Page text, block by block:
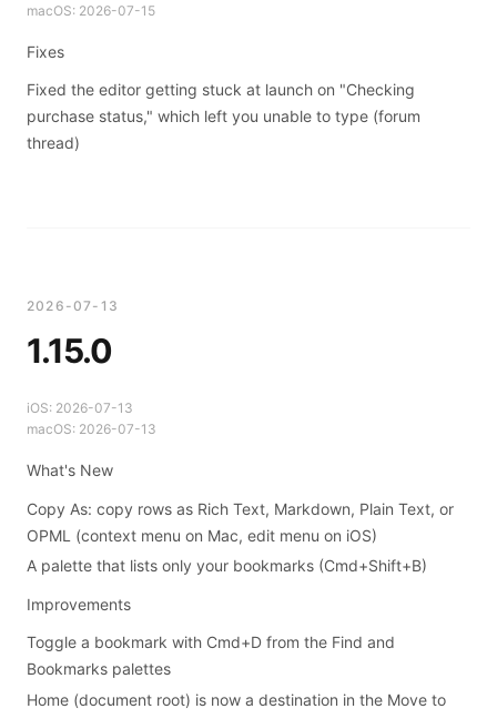
macOS: 2026-07-15
Fixes
Fixed the editor getting stuck at launch on "Checking
purchase status," which left you unable to type (forum
thread)
2026-07-13
1.15.0
iOS: 2026-07-13
macOS: 2026-07-13
What's New
Copy As: copy rows as Rich Text, Markdown, Plain Text, or
OPML (context menu on Mac, edit menu on iOS)
A palette that lists only your bookmarks (Cmd+Shift+B)
Improvements
Toggle a bookmark with Cmd+D from the Find and
Bookmarks palettes
Home (document root) is now a destination in the Move to